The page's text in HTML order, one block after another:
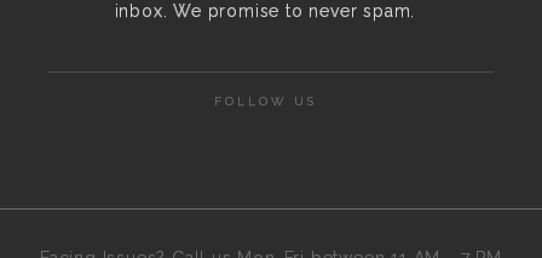
inbox. We promise to never spam.
FOLLOW US